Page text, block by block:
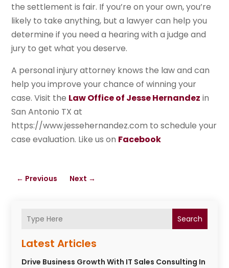
Search
Latest Articles
Drive Business Growth With IT Sales Consulting In
the settlement is fair. If you’re on your own, you’re
likely to take anything, but a lawyer can help you
determine if you need a hearing with a judge and
jury to get what you deserve.
A personal injury attorney knows the law and can
help you improve your chance of winning your
case. Visit the Law Office of Jesse Hernandez in
San Antonio TX at
https://www.jessehernandez.com to schedule your
case evaluation. Like us on Facebook
← Previous Next →